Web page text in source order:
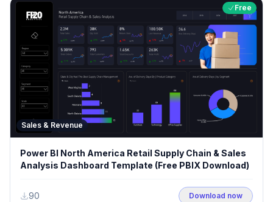
Free
Sales & Revenue
Power BI North America Retail Supply Chain & Sales
Analysis Dashboard Template (Free PBIX Download)
90 Download now